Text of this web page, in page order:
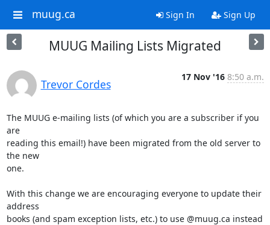
muug.ca Sign In Sign Up
MUUG Mailing Lists Migrated
Trevor Cordes
17 Nov '16 8:50 a.m.
The MUUG e-mailing lists (of which you are a subscriber if you
are
reading this email!) have been migrated from the old server to
the new
one.
With this change we are encouraging everyone to update their
address
books (and spam exception lists, etc.) to use @muug.ca instead